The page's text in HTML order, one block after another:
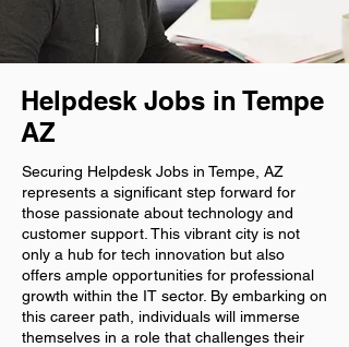
Helpdesk Jobs in Tempe
AZ
Securing Helpdesk Jobs in Tempe, AZ
represents a significant step forward for
those passionate about technology and
customer support. This vibrant city is not
only a hub for tech innovation but also
offers ample opportunities for professional
growth within the IT sector. By embarking on
this career path, individuals will immerse
themselves in a role that challenges their